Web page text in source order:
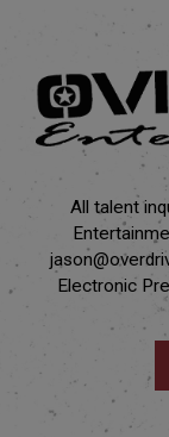
All talent
Electronic